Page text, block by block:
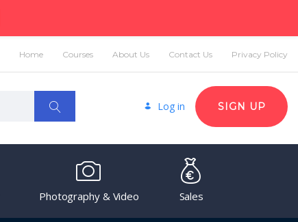
Home Courses About Us Contact Us Privacy Policy
Log in SIGN UP
Photography & Video Sales